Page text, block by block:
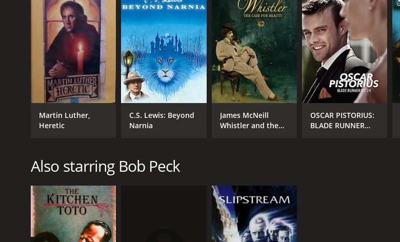
RELEASE DATE
1991
MPAA RATING
TV-14
LANGUAGE
English
IMDB RATING
6.9(643)
Martin Luther,
Heretic
C.S. Lewis: Beyond
Narnia
James McNeill
Whistler and the
OSCAR PISTORIUS:
BLADE RUNNER
Also starring Bob Peck